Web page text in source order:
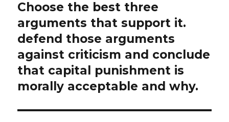
Previous
post:
Choose the best three
arguments that support it.
defend those arguments
against criticism and conclude
that capital punishment is
morally acceptable and why.